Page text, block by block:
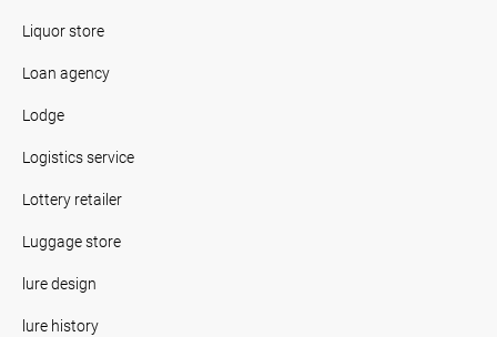
Liquor store
Loan agency
Lodge
Logistics service
Lottery retailer
Luggage store
lure design
lure history